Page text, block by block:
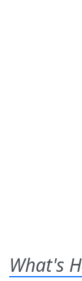
What's